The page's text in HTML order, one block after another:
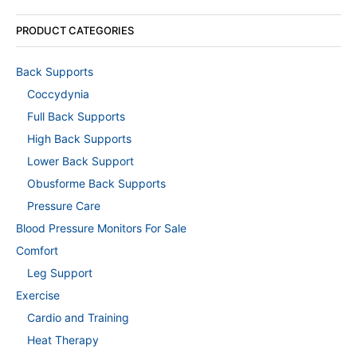
PRODUCT CATEGORIES
Back Supports
Coccydynia
Full Back Supports
High Back Supports
Lower Back Support
Obusforme Back Supports
Pressure Care
Blood Pressure Monitors For Sale
Comfort
Leg Support
Exercise
Cardio and Training
Heat Therapy